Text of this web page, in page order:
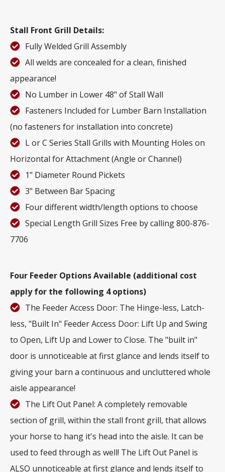
Stall Front Grill Details:
Fully Welded Grill Assembly
All welds are concealed for a clean, finished
appearance!
No Lumber in Lower 48" of Stall Wall
Fasteners Included for Lumber Barn Installation
(no fasteners for installation into concrete)
L or C Series Stall Grills with Mounting Holes on
Horizontal for Attachment (Angle or Channel)
1" Diameter Round Pickets
3" Between Bar Spacing
Four different width/length options to choose
Special Length Grill Sizes Free by calling 800-876-
7706
Four Feeder Options Available (additional cost
apply for the following 4 options)
The Feeder Access Door: The Hinge-less, Latch-
less, "Built In" Feeder Access Door: Lift Up and Swing
to Open, Lift Up and Lower to Close. The "built in"
door is unnoticeable at first glance and lends itself to
giving your barn a continuous and uncluttered whole
aisle appearance!
The Lift Out Panel: A completely removable
section of grill, within the stall front grill, that allows
your horse to hang it's head into the aisle. It can be
used to feed through as well! The Lift Out Panel is
ALSO unnoticeable at first glance and lends itself to